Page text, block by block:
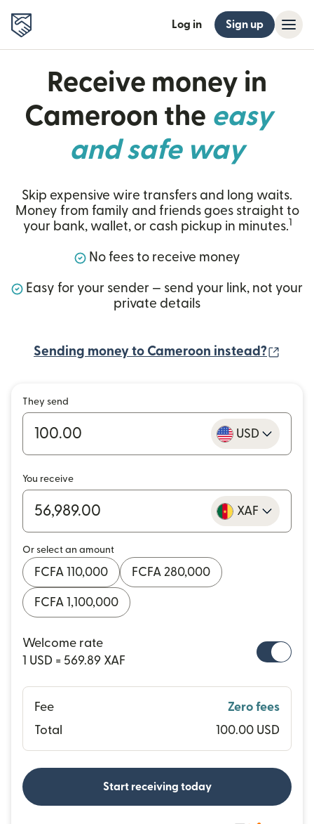
Log in Sign up
Receive money in
Cameroon the easy
and safe way
Skip expensive wire transfers and long waits.
Money from family and friends goes straight to
your bank, wallet, or cash pickup in minutes.1
No fees to receive money
Easy for your sender — send your link, not your
private details
Sending money to Cameroon instead?
They send
USD
You receive
XAF
Or select an amount
FCFA 110,000 FCFA 280,000
FCFA 1,100,000
Welcome rate
1 USD = 569.89 XAF
Fee
Zero fees
Total
100.00 USD
Start receiving today